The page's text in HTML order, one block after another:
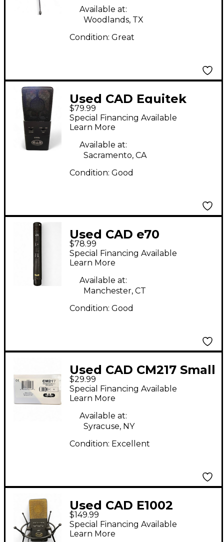
Available at:
Woodlands, TX
Condition: Great
Used CAD Equitek
E100Sx Condenser
Microphone
$79.99
Special Financing Available
Learn More
Available at:
Sacramento, CA
Condition: Good
Used CAD e70
Condenser
Microphone
$78.99
Special Financing Available
Learn More
Available at:
Manchester, CT
Condition: Good
Used CAD CM217 Small
Diaphragm Condenser
Microphone
$29.99
Special Financing Available
Learn More
Available at:
Syracuse, NY
Condition: Excellent
Used CAD E1002
Condenser
Microphone
$149.99
Special Financing Available
Learn More